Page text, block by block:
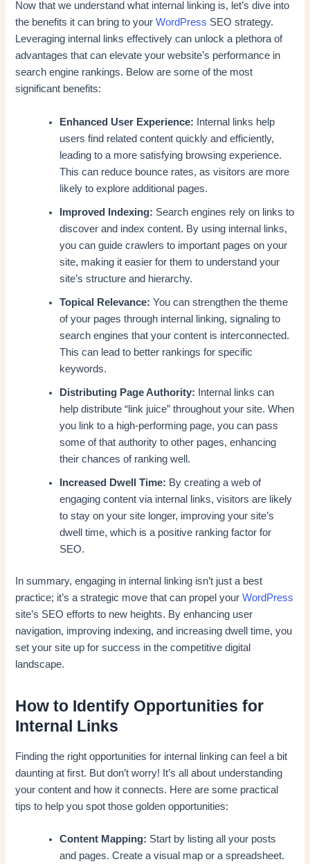
Now that we understand what internal linking is, let’s dive into
the benefits it can bring to yourWordPress SEO strategy.
Leveraging internal links effectively can unlock a plethora of
advantages that can elevate your website’s performance in
search engine rankings. Below are some of the most
significant benefits:
Enhanced User Experience: Internal links help
users find related content quickly and efficiently,
leading to a more satisfying browsing experience.
This can reduce bounce rates, as visitors are more
likely to explore additional pages.
Improved Indexing: Search engines rely on links to
discover and index content. By using internal links,
you can guide crawlers to important pages on your
site, making it easier for them to understand your
site’s structure and hierarchy.
Topical Relevance: You can strengthen the theme
of your pages through internal linking, signaling to
search engines that your content is interconnected.
This can lead to better rankings for specific
keywords.
Distributing Page Authority: Internal links can
help distribute “link juice” throughout your site. When
you link to a high-performing page, you can pass
some of that authority to other pages, enhancing
their chances of ranking well.
Increased Dwell Time: By creating a web of
engaging content via internal links, visitors are likely
to stay on your site longer, improving your site’s
dwell time, which is a positive ranking factor for
SEO.
In summary, engaging in internal linking isn’t just a best
practice; it’s a strategic move that can propel yourWordPress
site’s SEO efforts to new heights. By enhancing user
navigation, improving indexing, and increasing dwell time, you
set your site up for success in the competitive digital
landscape.
How to Identify Opportunities for
Internal Links
Finding the right opportunities for internal linking can feel a bit
daunting at first. But don’t worry! It’s all about understanding
your content and how it connects. Here are some practical
tips to help you spot those golden opportunities:
Content Mapping: Start by listing all your posts
and pages. Create a visual map or a spreadsheet.